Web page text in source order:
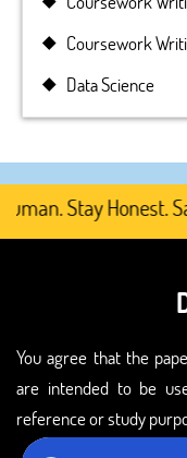
Coursework
Data Science
Stay Honest.
You agree that the
are intended to be
reference or study